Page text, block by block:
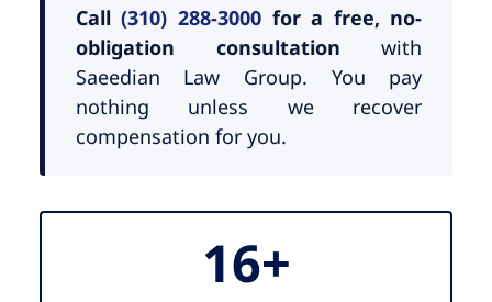
Call(310) 288-3000for a free, no-
obligation consultation with
Saeedian Law Group. You pay
nothing unless we recover
compensation for you.
16+